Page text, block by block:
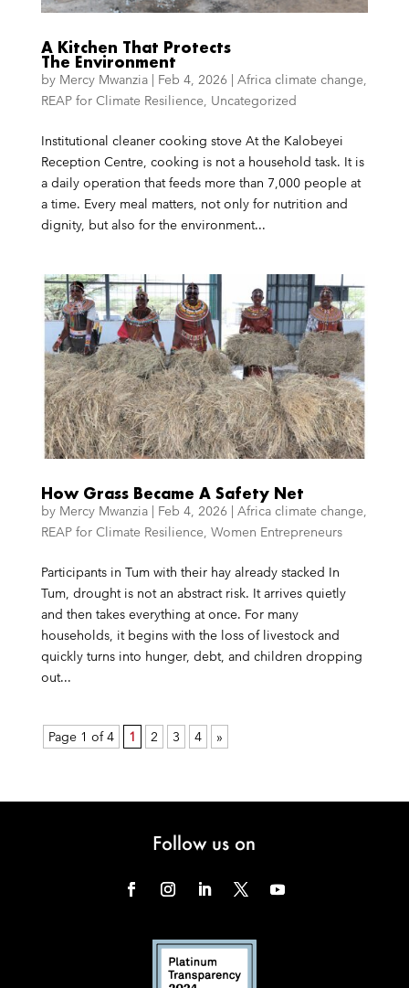
A Kitchen That Protects
The Environment
by Mercy Mwanzia| Feb 4, 2026| Africa climate change,
REAP for Climate Resilience, Uncategorized
Institutional cleaner cooking stove At the Kalobeyei
Reception Centre, cooking is not a household task. It is
a daily operation that feeds more than 7,000 people at
a time. Every meal matters, not only for nutrition and
dignity, but also for the environment...
How Grass Became A Safety Net
by Mercy Mwanzia| Feb 4, 2026| Africa climate change,
REAP for Climate Resilience, Women Entrepreneurs
Participants in Tum with their hay already stacked In
Tum, drought is not an abstract risk. It arrives quietly
and then takes everything at once. For many
households, it begins with the loss of livestock and
quickly turns into hunger, debt, and children dropping
out...
Page 1 of 4 1 2 3 4 »
Follow us on